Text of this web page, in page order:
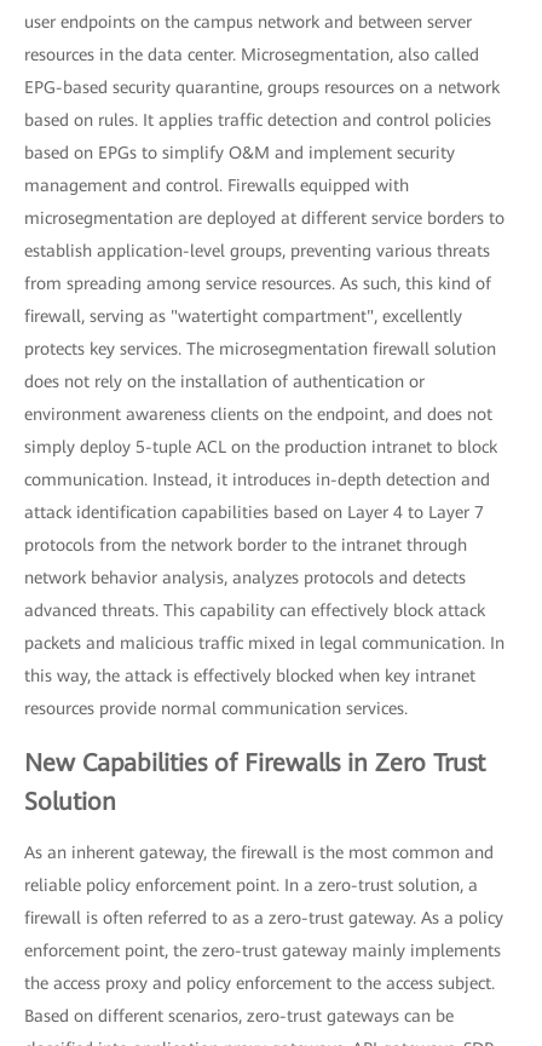
user endpoints on the campus network and between server
resources in the data center. Microsegmentation, also called
EPG-based security quarantine, groups resources on a network
based on rules. It applies traffic detection and control policies
based on EPGs to simplify O&M and implement security
management and control. Firewalls equipped with
microsegmentation are deployed at different service borders to
establish application-level groups, preventing various threats
from spreading among service resources. As such, this kind of
firewall, serving as "watertight compartment", excellently
protects key services. The microsegmentation firewall solution
does not rely on the installation of authentication or
environment awareness clients on the endpoint, and does not
simply deploy 5-tuple ACL on the production intranet to block
communication. Instead, it introduces in-depth detection and
attack identification capabilities based on Layer 4 to Layer 7
protocols from the network border to the intranet through
network behavior analysis, analyzes protocols and detects
advanced threats. This capability can effectively block attack
packets and malicious traffic mixed in legal communication. In
this way, the attack is effectively blocked when key intranet
resources provide normal communication services.
New Capabilities of Firewalls in Zero Trust
Solution
As an inherent gateway, the firewall is the most common and
reliable policy enforcement point. In a zero-trust solution, a
firewall is often referred to as a zero-trust gateway. As a policy
enforcement point, the zero-trust gateway mainly implements
the access proxy and policy enforcement to the access subject.
Based on different scenarios, zero-trust gateways can be